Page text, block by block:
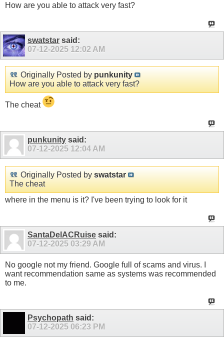
How are you able to attack very fast?
swatstar said:
07-12-2025 12:02 AM
Originally Posted by punkunity
How are you able to attack very fast?
The cheat
punkunity said:
07-12-2025 12:04 AM
Originally Posted by swatstar
The cheat
where in the menu is it? I've been trying to look for it
SantaDelACRuise said:
07-12-2025 03:29 AM
No google not my friend. Google full of scams and virus. I
want recommendation same as systems was recommended
to me.
Psychopath said:
07-12-2025 06:23 PM